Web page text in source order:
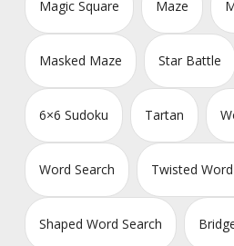
Magic Square Maze
Masked Maze Star Battle
6×6 Sudoku Tartan
Word Search Twisted
Shaped Word Search